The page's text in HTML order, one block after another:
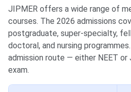
JIPMER offers a wide range of
courses. The 2026 admissions
postgraduate, super-specialty,
doctoral, and nursing
admission route — either NEET or
exam.